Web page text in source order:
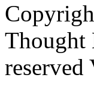
Thought
reserved